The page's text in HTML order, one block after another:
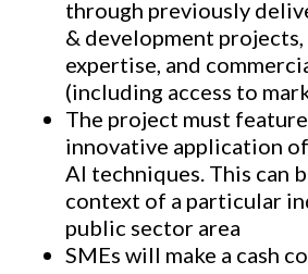
through previously
& development projects,
expertise, and
(including access to
The project must
innovative application
AI techniques. This can
context of a particular
public sector area
SMEs will make a cash